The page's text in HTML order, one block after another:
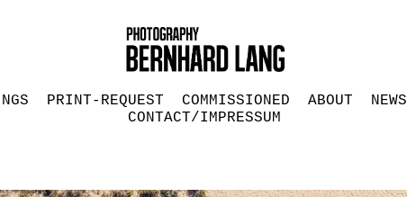
PRINT-REQUEST COMMISSIONED ABOUT NEWS
CONTACT/IMPRESSUM